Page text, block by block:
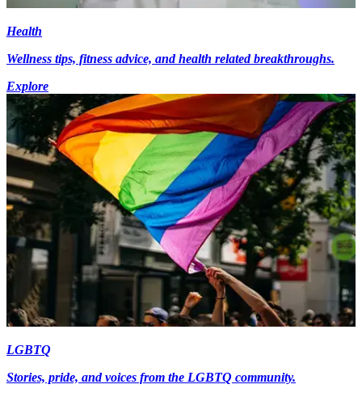
Health
Wellness tips, fitness advice, and health related breakthroughs.
Explore
LGBTQ
Stories, pride, and voices from the LGBTQ community.